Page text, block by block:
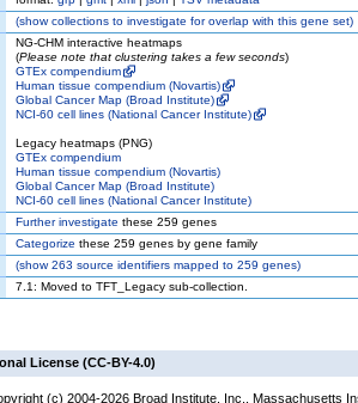
(showcollections to investigate for overlap with this gene set)
NG-CHM interactive heatmaps
(Please note that clustering takes a few seconds)
GTEx compendium
Human tissue compendium (Novartis)
Global Cancer Map (Broad Institute)
NCI-60 cell lines (National Cancer Institute)
Legacy heatmaps (PNG)
GTEx compendium
Human tissue compendium (Novartis)
Global Cancer Map (Broad Institute)
NCI-60 cell lines (National Cancer Institute)
Further investigate these 259 genes
Categorize these 259 genes by gene family
(show263 source identifiers mapped to 259 genes)
7.1: Moved to TFT_Legacy sub-collection.
License (CC-BY-4.0)
(c) 2004-2026 Broad Institute, Inc., Massachusetts